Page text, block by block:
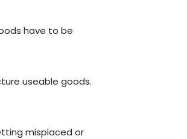
have to be
useable goods.
misplaced or